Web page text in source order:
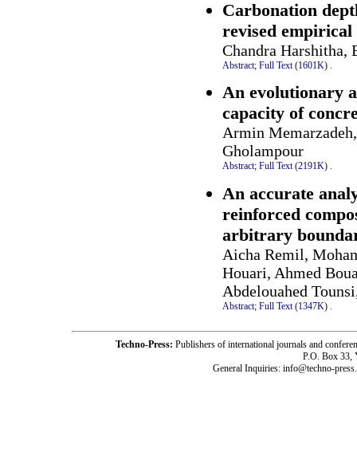
Carbonation
revised empirical
Chandra Harshitha,
Abstract; Full Text (1601K) .
An evolutionary
capacity of
Armin
Gholampour
Abstract; Full Text (2191K) .
An accurate
reinforced
arbitrary
Aicha Remil,
Houari, Ahmed
Abdelouahed
Abstract; Full Text (1347K)
Techno-Press: Publishers of international journals and
P.O. Box 33,
General Inquiries: info@techno-